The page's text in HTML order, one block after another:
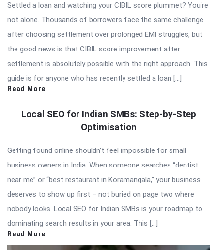
Settled a loan and watching your CIBIL score plummet? You’re
not alone. Thousands of borrowers face the same challenge
after choosing settlement over prolonged EMI struggles, but
the good news is that CIBIL score improvement after
settlement is absolutely possible with the right approach. This
guide is for anyone who has recently settled a loan […]
Read More
Local SEO for Indian SMBs: Step-by-Step
Optimisation
Getting found online shouldn’t feel impossible for small
business owners in India. When someone searches “dentist
near me” or “best restaurant in Koramangala,” your business
deserves to show up first – not buried on page two where
nobody looks. Local SEO for Indian SMBs is your roadmap to
dominating search results in your area. This […]
Read More